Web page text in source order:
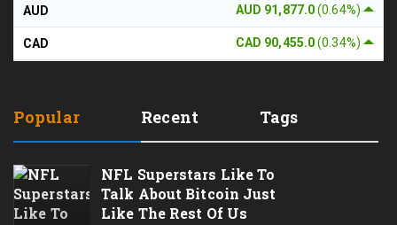
AUD 91,877.0(0.64%)
AUD
CAD 90,455.0(0.34%)
CAD
Popular Recent Tags
NFL Superstars Like To
Talk About Bitcoin Just
Like The Rest Of Us